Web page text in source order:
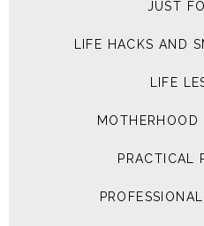
JUST
LIFE HACKS AND
LIFE
MOTHERHOOD
PRACTICAL